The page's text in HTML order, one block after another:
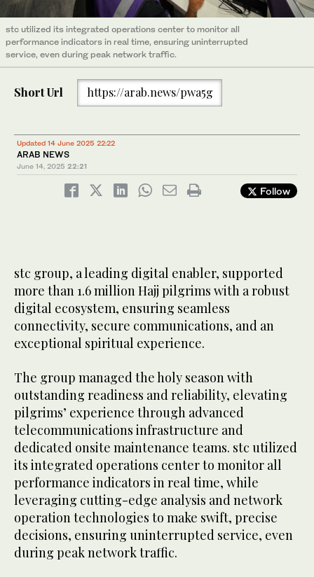
stc utilized its integrated operations center to monitor all
performance indicators in real time, ensuring uninterrupted
service, even during peak network traffic.
Short Url https://arab.news/pwa5g
Updated 14 June 2025 22:22
ARAB NEWS
June 14, 2025 22:21
Follow
stc group, a leading digital enabler, supported
more than 1.6 million Hajj pilgrims with a robust
digital ecosystem, ensuring seamless
connectivity, secure communications, and an
exceptional spiritual experience.
The group managed the holy season with
outstanding readiness and reliability, elevating
pilgrims’ experience through advanced
telecommunications infrastructure and
dedicated onsite maintenance teams. stc utilized
its integrated operations center to monitor all
performance indicators in real time, while
leveraging cutting-edge analysis and network
operation technologies to make swift, precise
decisions, ensuring uninterrupted service, even
during peak network traffic.